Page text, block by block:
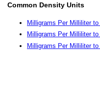
Common Density Units
Milligrams Per Milliliter
Milligrams Per Milliliter
Milligrams Per Milliliter